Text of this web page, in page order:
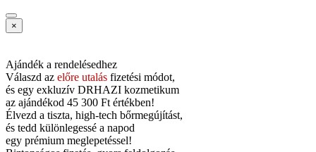
×
Ajándék a rendelésedhez
Válaszd az előre utalás fizetési módot,
és egy exkluzív DRHAZI kozmetikum
az ajándékod 45 300 Ft értékben!
Élvezd a tiszta, high-tech bőrmegújítást,
és tedd különlegessé a napod
egy prémium meglepetéssel!